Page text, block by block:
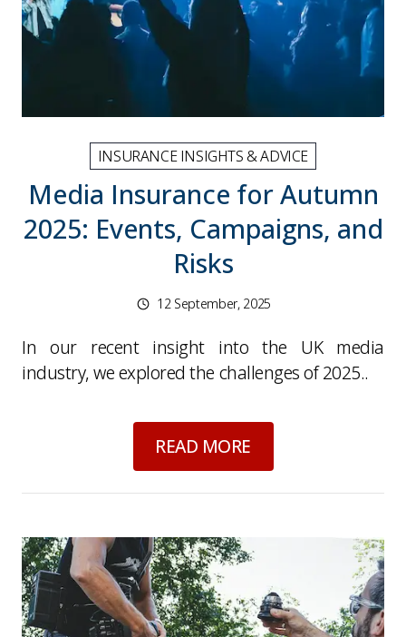
INSURANCE INSIGHTS & ADVICE
Media Insurance for Autumn
2025: Events, Campaigns, and
Risks
12 September, 2025
In our recent insight into the UK media
industry, we explored the challenges of 2025..
READ MOREabout
Picture forUK Media Industry 2025: